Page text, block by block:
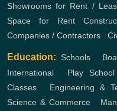
Showrooms for Rent /
Space for Rent
Companies / Contractors
Education: Schools
International
Play School
Classes
Engineering &
Science & Commerce